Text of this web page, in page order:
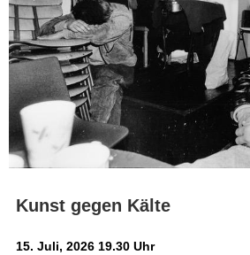
Kunst gegen Kälte
15. Juli, 2026 19.30 Uhr